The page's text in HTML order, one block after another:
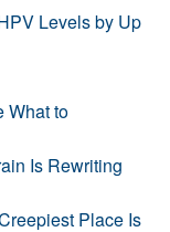
Levels by Up
What to
Is Rewriting
Place Is